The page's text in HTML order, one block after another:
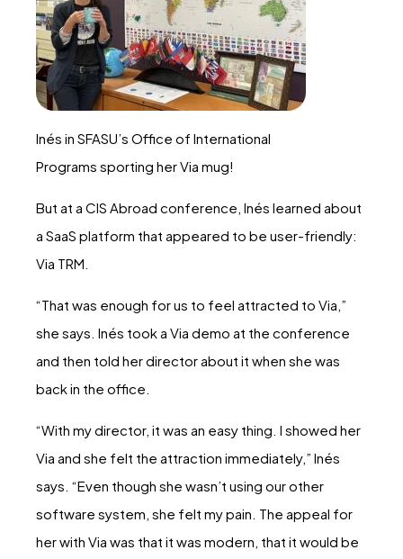
Inés in SFASU’s Office of International
Programs sporting her Via mug!
But at a CIS Abroad conference, Inés learned about
a SaaS platform that appeared to be user-friendly:
Via TRM.
“That was enough for us to feel attracted to Via,”
she says. Inés took a Via demo at the conference
and then told her director about it when she was
back in the office.
“With my director, it was an easy thing. I showed her
Via and she felt the attraction immediately,” Inés
says. “Even though she wasn’t using our other
software system, she felt my pain. The appeal for
her with Via was that it was modern, that it would be